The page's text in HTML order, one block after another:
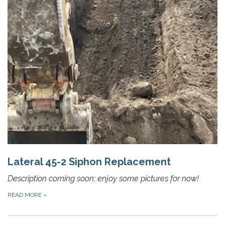
Lateral 45-2 Siphon Replacement
Description coming soon; enjoy some pictures for now!
READ MORE »